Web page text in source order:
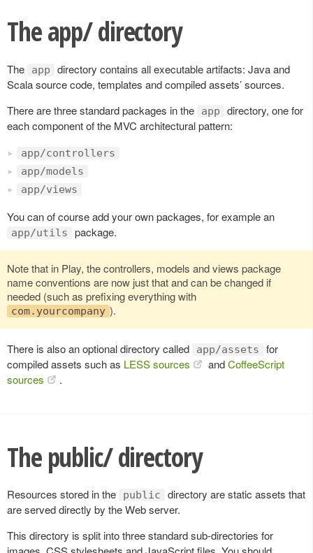
The app/ directory
The app
directory contains all executable artifacts: Java and
Scala source code, templates and compiled assets’ sources.
There are three standard packages in the
app
directory, one for
each component of the MVC architectural pattern:
app/controllers
app/models
app/views
You can of course add your own packages, for example an
app/utils package.
Note that in Play, the controllers, models and views package
name conventions are now just that and can be changed if
needed (such as prefixing everything with
com.yourcompany ).
There is also an optional directory called app/assets
for
compiled assets such as LESS sources andCoffeeScript
sources
.
The public/ directory
Resources stored in the public
directory are static assets that
are served directly by the Web server.
This directory is split into three standard sub-directories for